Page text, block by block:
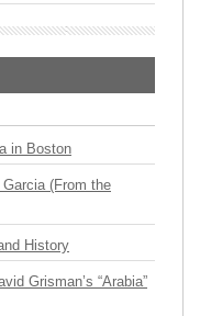
in Boston
(From the
History
Grisman’s “Arabia”